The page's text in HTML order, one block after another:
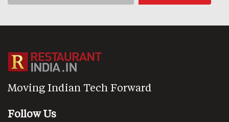
Moving Indian Tech Forward
Follow Us